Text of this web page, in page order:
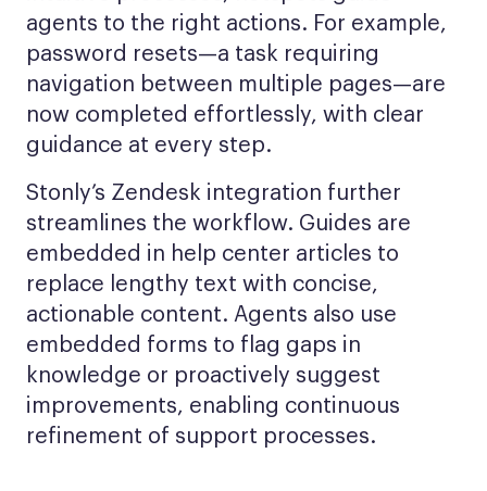
agents to the right actions. For example,
password resets—a task requiring
navigation between multiple pages—are
now completed effortlessly, with clear
guidance at every step.
Stonly’s Zendesk integration further
streamlines the workflow. Guides are
embedded in help center articles to
replace lengthy text with concise,
actionable content. Agents also use
embedded forms to flag gaps in
knowledge or proactively suggest
improvements, enabling continuous
refinement of support processes.